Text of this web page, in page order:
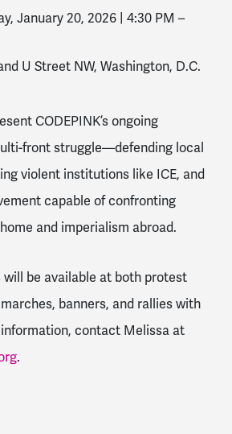
January 20, 2026 | 4:30 PM –
U Street NW, Washington, D.C.
CODEPINK’s ongoing
front struggle—defending local
violent institutions like ICE, and
capable of confronting
and imperialism abroad.
be available at both protest
banners, and rallies with
contact Melissa at
.